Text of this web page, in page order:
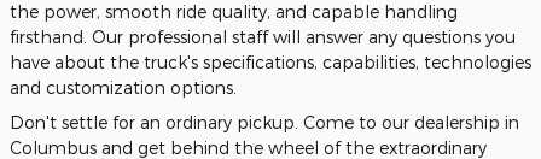
the power, smooth ride quality, and capable handling
firsthand. Our professional staff will answer any questions you
have about the truck's specifications, capabilities, technologies
and customization options.
Don't settle for an ordinary pickup. Come to our dealership in
Columbus and get behind the wheel of the extraordinary